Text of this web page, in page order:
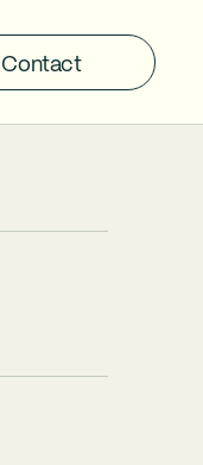
Contact